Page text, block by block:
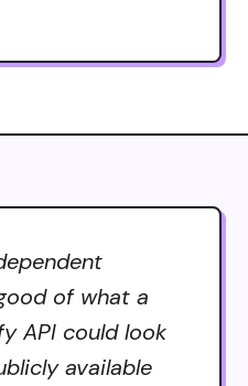
of what a
API could look
available